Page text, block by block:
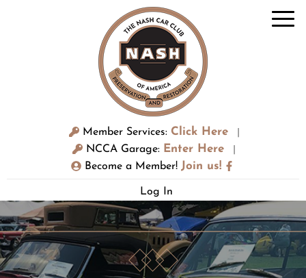
Member Services: Click Here
NCCA Garage: Enter Here
Become a Member! Join us!
Log In